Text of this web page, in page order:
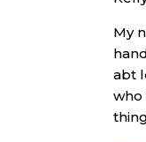
My
abt
who